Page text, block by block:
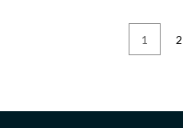
1 2